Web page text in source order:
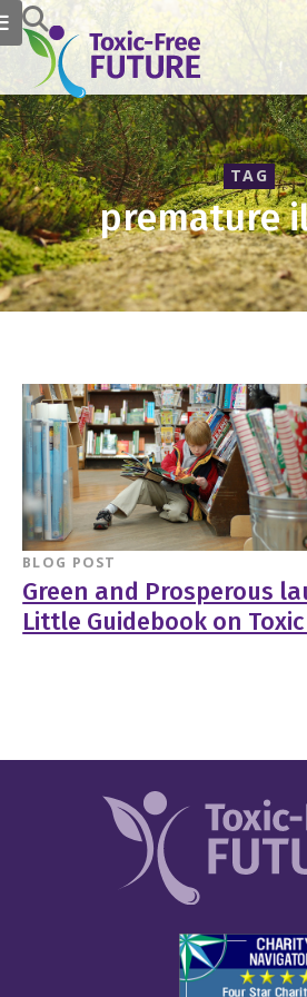
TAG
premature
BLOG POST
Green and Prosperous
Little Guidebook on